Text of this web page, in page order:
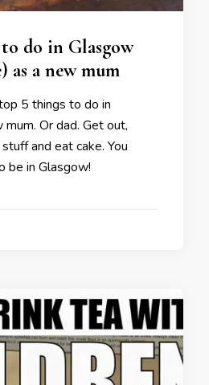
do in Glasgow
as a new mum
5 things to do in
Or dad. Get out,
and eat cake. You
be in Glasgow!